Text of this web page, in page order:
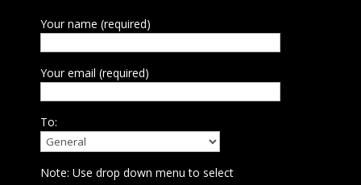
Your name (required)
Your email (required)
To:
Note: Use drop down menu to select